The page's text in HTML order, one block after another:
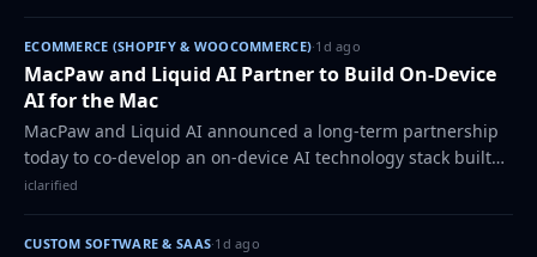
Growth Lift Outlook appeared fir…
ECOMMERCE (SHOPIFY & WOOCOMMERCE)·1d ago
MacPaw and Liquid AI Partner to Build On-Device
AI for the Mac
MacPaw and Liquid AI announced a long-term partnership
today to co-develop an on-device AI technology stack built
specifically for the Mac. Eney, MacPaw's AI assistant for
macOS, will be the first pr…
iclarified
CUSTOM SOFTWARE & SAAS·1d ago